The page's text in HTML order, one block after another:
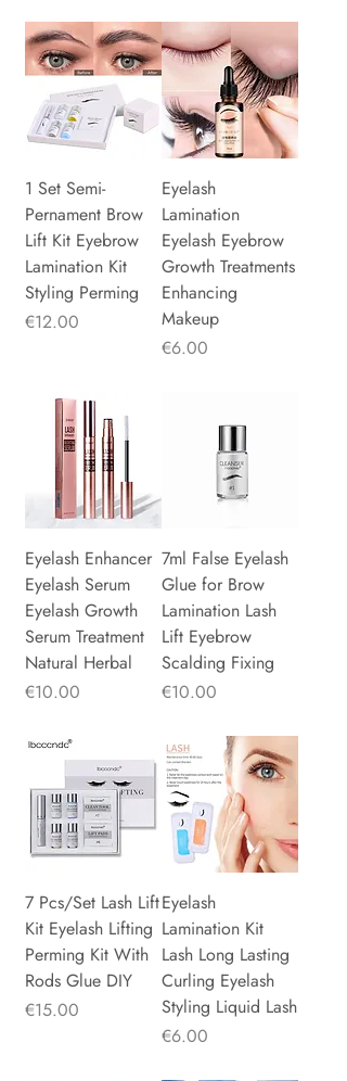
1 Set Semi-
Pernament Brow
Lift Kit Eyebrow
Lamination Kit
Styling Perming
Price
€12.00
Eyelash
Lamination
Eyelash Eyebrow
Growth Treatments
Enhancing
Makeup
Price
€6.00
Eyelash Enhancer
Eyelash Serum
Eyelash Growth
Serum Treatment
Natural Herbal
Price
€10.00
7ml False Eyelash
Glue for Brow
Lamination Lash
Lift Eyebrow
Scalding Fixing
Price
€10.00
7 Pcs/Set Lash Lift
Kit Eyelash Lifting
Perming Kit With
Rods Glue DIY
Price
€15.00
Eyelash
Lamination Kit
Lash Long Lasting
Curling Eyelash
Styling Liquid Lash
Price
€6.00